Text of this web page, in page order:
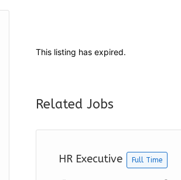
This listing has expired.
Related Jobs
HR Executive Full Time